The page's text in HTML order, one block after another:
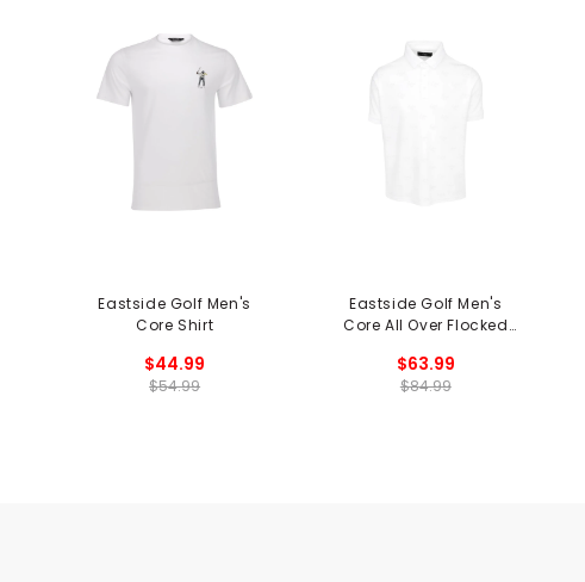
Eastside Golf Men's
Core Shirt
$44.99
$54.99
Eastside Golf Men's
Core All Over Flocked
$63.99
$84.99